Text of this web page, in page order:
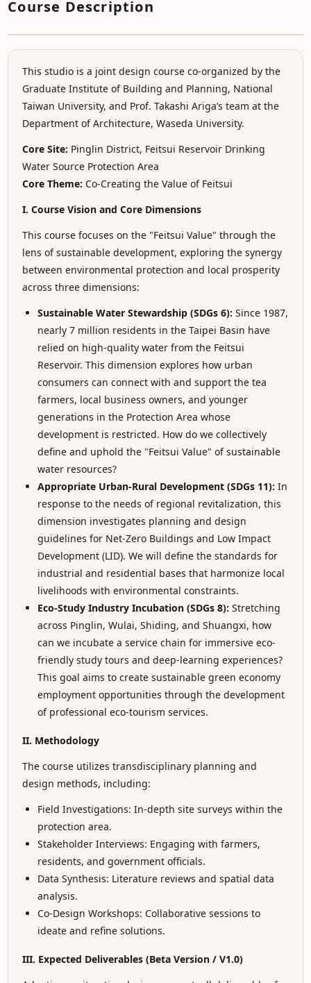
Course Description
This studio is a joint design course co-organized by the
Graduate Institute of Building and Planning, National
Taiwan University, and Prof. Takashi Ariga’s team at the
Department of Architecture, Waseda University.
Core Site: Pinglin District, Feitsui Reservoir Drinking
Water Source Protection Area
Core Theme: Co-Creating the Value of Feitsui
I. Course Vision and Core Dimensions
This course focuses on the "Feitsui Value" through the
lens of sustainable development, exploring the synergy
between environmental protection and local prosperity
across three dimensions:
Sustainable Water Stewardship (SDGs 6): Since 1987,
nearly 7 million residents in the Taipei Basin have
relied on high-quality water from the Feitsui
Reservoir. This dimension explores how urban
consumers can connect with and support the tea
farmers, local business owners, and younger
generations in the Protection Area whose
development is restricted. How do we collectively
define and uphold the "Feitsui Value" of sustainable
water resources?
Appropriate Urban-Rural Development (SDGs 11): In
response to the needs of regional revitalization, this
dimension investigates planning and design
guidelines for Net-Zero Buildings and Low Impact
Development (LID). We will define the standards for
industrial and residential bases that harmonize local
livelihoods with environmental constraints.
Eco-Study Industry Incubation (SDGs 8): Stretching
across Pinglin, Wulai, Shiding, and Shuangxi, how
can we incubate a service chain for immersive eco-
friendly study tours and deep-learning experiences?
This goal aims to create sustainable green economy
employment opportunities through the development
of professional eco-tourism services.
II. Methodology
The course utilizes transdisciplinary planning and
design methods, including:
Field Investigations: In-depth site surveys within the
protection area.
Stakeholder Interviews: Engaging with farmers,
residents, and government officials.
Data Synthesis: Literature reviews and spatial data
analysis.
Co-Design Workshops: Collaborative sessions to
ideate and refine solutions.
III. Expected Deliverables (Beta Version / V1.0)